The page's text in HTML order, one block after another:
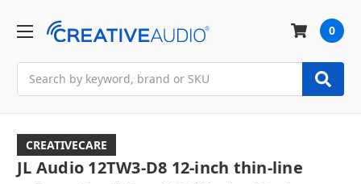
0
CREATIVECARE
JL Audio 12TW3-D8 12-inch thin-line